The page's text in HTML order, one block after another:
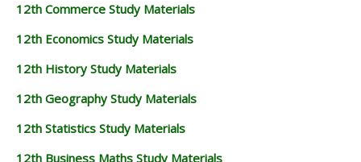
12th Commerce Study Materials
12th Economics Study Materials
12th History Study Materials
12th Geography Study Materials
12th Statistics Study Materials
12th Business Maths Study Materials